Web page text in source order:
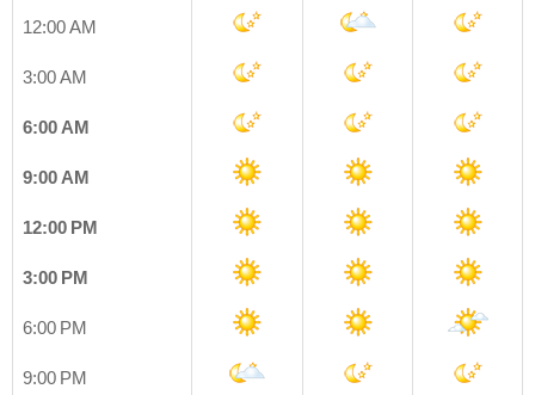
12:00 AM
3:00 AM
6:00 AM
9:00 AM
12:00 PM
3:00 PM
6:00 PM
9:00 PM